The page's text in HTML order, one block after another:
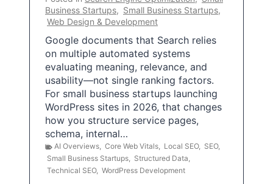
Business Startups, Small Business Startups,
Web Design & Development
Google documents that Search relies
on multiple automated systems
evaluating meaning, relevance, and
usability—not single ranking factors.
For small business startups launching
WordPress sites in 2026, that changes
how you structure service pages,
schema, internal…
AI Overviews, Core Web Vitals, Local SEO, SEO,
Small Business Startups, Structured Data,
Technical SEO, WordPress Development